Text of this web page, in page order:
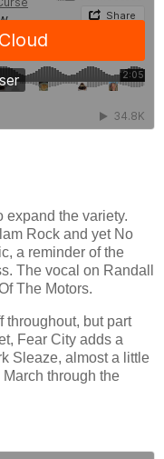
expand the variety.
Rock and yet No
a reminder of the
The vocal on Randall
The Motors.
throughout, but part
Fear City adds a
Sleaze, almost a little
through the